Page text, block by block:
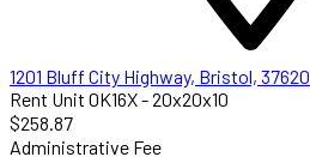
1201 Bluff City Highway, Bristol, 37620
Rent Unit 0K16X - 20x20x10
$258.87
Administrative Fee